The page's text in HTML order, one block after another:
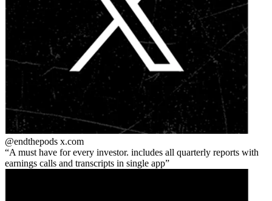
@endthepods x.com
A must have for every investor. includes all quarterly reports with
earnings calls and transcripts in single app